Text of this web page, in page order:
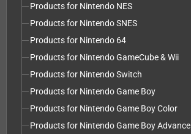
Products for Nintendo NES
Products for Nintendo SNES
Products for Nintendo 64
Products for Nintendo GameCube & Wii
Products for Nintendo Switch
Products for Nintendo Game Boy
Products for Nintendo Game Boy Color
Products for Nintendo Game Boy Advance